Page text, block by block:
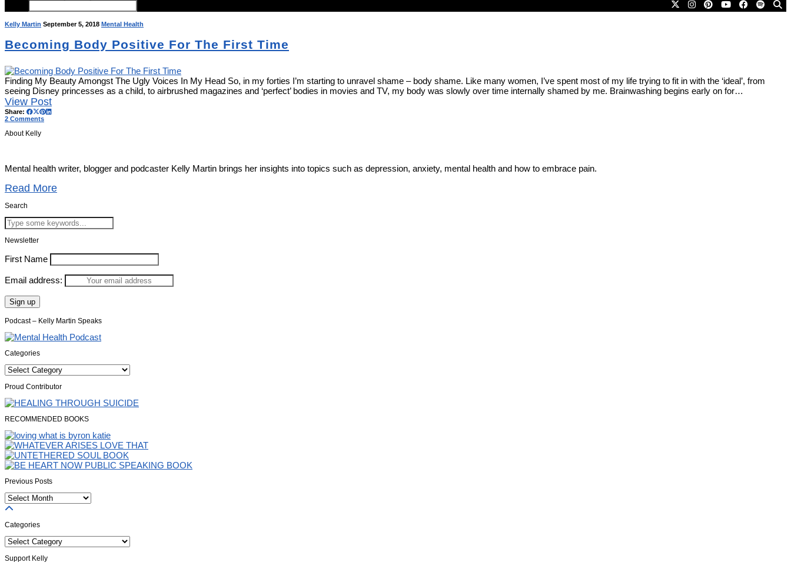
Kelly Martin September 5, 2018 Mental Health
Becoming Body Positive For The First Time
Finding My Beauty Amongst The Ugly Voices In My Head So, in my forties I’m starting to unravel shame – body shame. Like many women, I’ve spent most of my life trying to fit in with the ‘ideal’, from
seeing Disney princesses as a child, to airbrushed magazines and ‘perfect’ bodies in movies and TV, my body was slowly over time internally shamed by me. Brainwashing begins early on for…
View Post
Share:
2 Comments
About Kelly
Mental health writer, blogger and podcaster Kelly Martin brings her insights into topics such as depression, anxiety, mental health and how to embrace pain.
Read More
Search
Newsletter
First Name
Email address:
Podcast – Kelly Martin Speaks
Categories
Categories
Proud Contributor
RECOMMENDED BOOKS
Previous Posts
Previous
Posts
Categories
Categories
Support Kelly